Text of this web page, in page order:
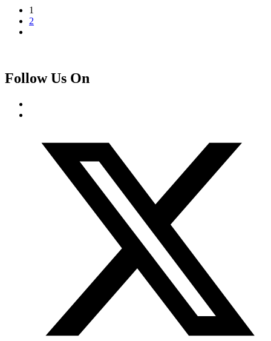
1
2
Follow Us On